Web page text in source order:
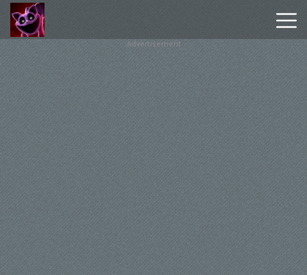
Poppy
Playtime
Chapter
1
Poppy
Playtime
Chapter
3
Advertisement